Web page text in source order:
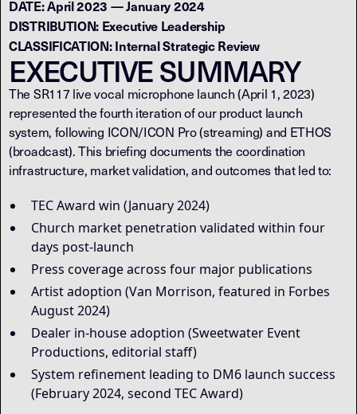
DATE: April 2023 — January 2024
DISTRIBUTION: Executive Leadership
CLASSIFICATION: Internal Strategic Review
EXECUTIVE SUMMARY
The SR117 live vocal microphone launch (April 1, 2023)
represented the fourth iteration of our product launch
system, following ICON/ICON Pro (streaming) and ETHOS
(broadcast). This briefing documents the coordination
infrastructure, market validation, and outcomes that led to:
TEC Award win (January 2024)
Church market penetration validated within four
days post-launch
Press coverage across four major publications
Artist adoption (Van Morrison, featured in Forbes
August 2024)
Dealer in-house adoption (Sweetwater Event
Productions, editorial staff)
System refinement leading to DM6 launch success
(February 2024, second TEC Award)